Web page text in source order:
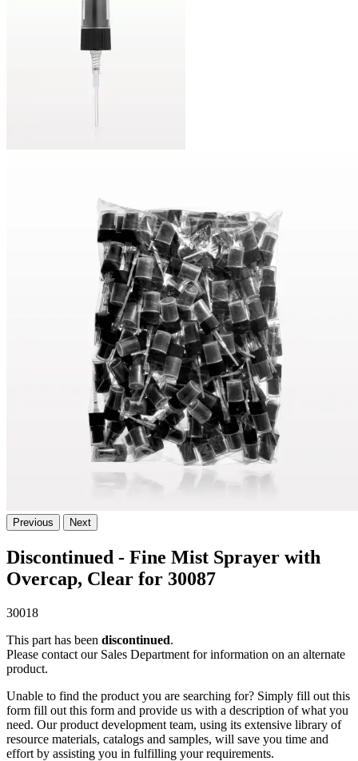
Previous Next
Discontinued - Fine Mist Sprayer with
Overcap, Clear for 30087
30018
This part has been discontinued.
Please contact our Sales Department for information on an alternate
product.
Unable to find the product you are searching for? Simply fill out this
form fill out this form and provide us with a description of what you
need. Our product development team, using its extensive library of
resource materials, catalogs and samples, will save you time and
effort by assisting you in fulfilling your requirements.